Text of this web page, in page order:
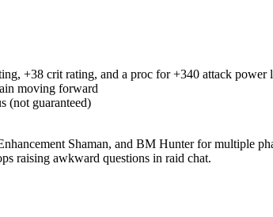
+38 crit rating, and a proc for +340 attack power
moving forward
(not guaranteed)
Shaman, and BM Hunter for multiple
raising awkward questions in raid chat.